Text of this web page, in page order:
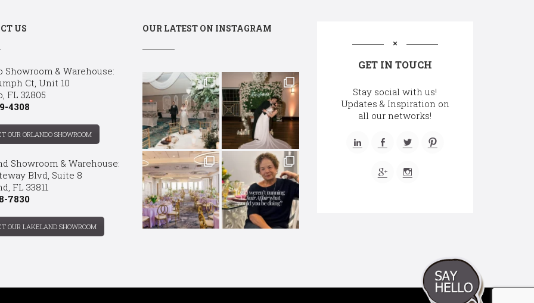
US
Showroom & Warehouse:
Ct, Unit 10
FL 32805
4308
OUR ORLANDO SHOWROOM
Showroom & Warehouse:
Blvd, Suite 8
FL 33811
7830
OUR LAKELAND SHOWROOM
OUR LATEST ON INSTAGRAM
GET IN TOUCH
Stay social with us!
Updates & Inspiration on
all our networks!